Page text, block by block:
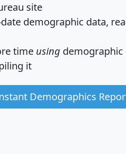
site
demographic data,
time using demographic
it
Demographics